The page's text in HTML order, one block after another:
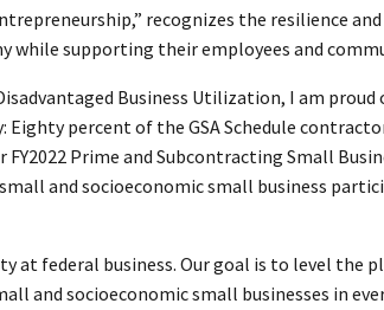
recognizes the resilience
while supporting their employees and
Business Utilization, I am
percent of the GSA Schedule
Prime and Subcontracting Small
and socioeconomic small business
at federal business. Our goal is to level the
and socioeconomic small businesses in